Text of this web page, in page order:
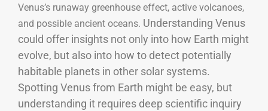
Venus’s runaway greenhouse effect, active volcanoes,
and possible ancient oceans. Understanding Venus
could offer insights not only into how Earth might
evolve, but also into how to detect potentially
habitable planets in other solar systems.
Spotting Venus from Earth might be easy, but
understanding it requires deep scientific inquiry